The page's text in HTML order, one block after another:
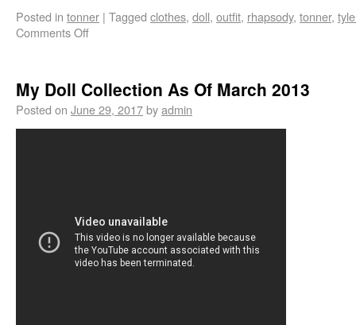
Posted in tonner | Tagged clothes, doll, outfit, rhapsody, tonner,
Comments Off
My Doll Collection As Of March 2013
Posted on June 29, 2017byadmin